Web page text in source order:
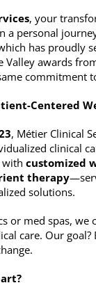
, your
a personal
has proudly
Valley awards
commitment
Centered
, Métier Clinical
clinical
with customized
therapy
solutions.
or med spas,
care. Our